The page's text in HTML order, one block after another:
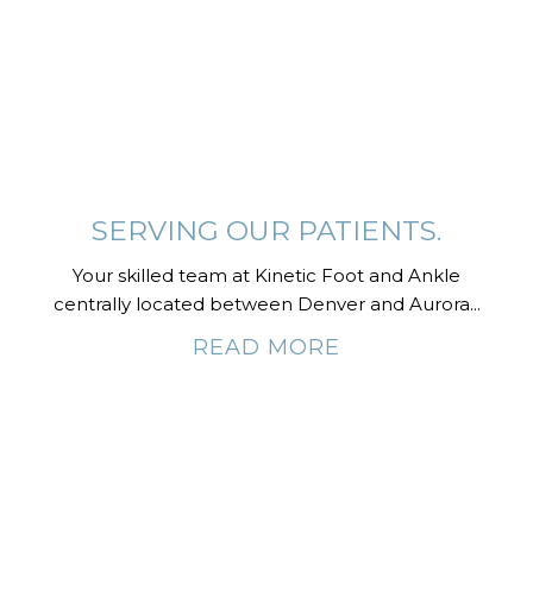
SERVING OUR PATIENTS.
Your skilled team at Kinetic Foot and Ankle
centrally located between Denver and Aurora...
READ MORE